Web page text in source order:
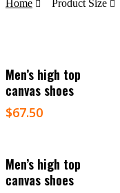
Home Product Size
Select Options
Men’s high top
canvas shoes
$67.50
Select Options
Men’s high top
canvas shoes